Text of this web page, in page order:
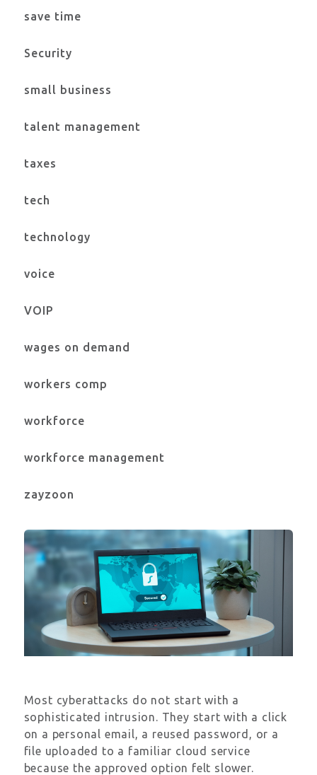
save time
Security
small business
talent management
taxes
tech
technology
voice
VOIP
wages on demand
workers comp
workforce
workforce management
zayzoon
Most cyberattacks do not start with a
sophisticated intrusion. They start with a click
on a personal email, a reused password, or a
file uploaded to a familiar cloud service
because the approved option felt slower.